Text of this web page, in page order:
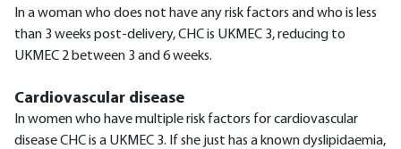
In a woman who does not have any risk factors and who is less
than 3 weeks post-delivery, CHC is UKMEC 3, reducing to
UKMEC 2 between 3 and 6 weeks.
Cardiovascular disease
In women who have multiple risk factors for cardiovascular
disease CHC is a UKMEC 3. If she just has a known dyslipidaemia,